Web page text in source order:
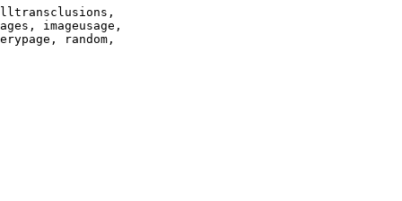
imageusage,
random,